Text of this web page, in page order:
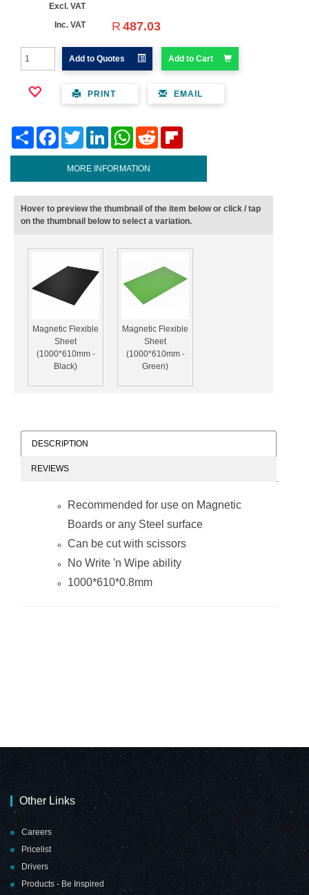
Excl. VAT
Inc. VAT R 487.03
Add to Quotes Add to Cart
PRINT EMAIL
Share FacebookTwitter LinkedIn WhatsAppReddit
MORE INFORMATION
Hover to preview the thumbnail of the item below or click / tap
on the thumbnail below to select a variation.
Magnetic Flexible
Sheet
(1000*610mm -
Black)
Magnetic Flexible
Sheet
(1000*610mm -
Green)
(1000*610mm -
Orange)
(1000*610mm -
Plain)
Magnetic Flexible
Sheet
(1000*610mm -
White)
Magnetic Flexible
Sheet
(1000*610mm -
DESCRIPTION
REVIEWS
Recommended for use on Magnetic
Boards or any Steel surface
Can be cut with scissors
No Write 'n Wipe ability
1000*610*0.8mm
Other Links
Careers
Pricelist
Drivers
Products - Be Inspired